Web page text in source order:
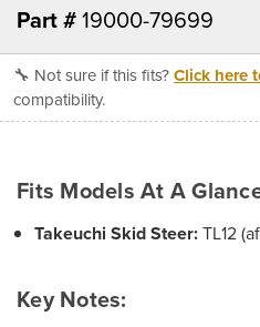
Part #19000-79699
🔧 Not sure if this fits?Click here
compatibility.
Fits Models At A
Takeuchi Skid Steer:TL12
Key Notes: